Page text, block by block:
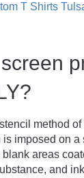
T Shirts
method
imposed on a
areas
and